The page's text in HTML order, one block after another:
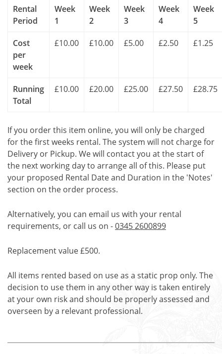
Rental
Period
Week
1
Week
2
Week
3
Week
4
Week
5
Cost
per
week
£10.00 £10.00 £5.00 £2.50 £1.25
Running
Total
£10.00 £20.00 £25.00 £27.50 £28.75
If you order this item online, you will only be charged
for the first weeks rental. The system will not charge for
Delivery or Pickup. We will contact you at the start of
the next working day to arrange all of this. Please put
your proposed Rental Date and Duration in the 'Notes'
section on the order process.
Alternatively, you can email us with your rental
requirements, or call us on -0345 2600899
Replacement value £500.
All items rented based on use as a static prop only. The
decision to use them in any other way is taken entirely
at your own risk and should be properly assessed and
overseen by a relevant professional.